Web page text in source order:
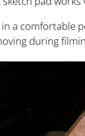
a comfortable
during